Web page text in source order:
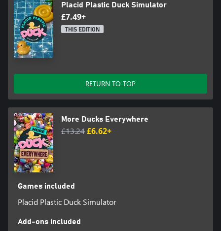
Placid Plastic Duck Simulator
£7.49+
THIS EDITION
RETURN TO TOP
More Ducks Everywhere
£13.24£6.62+
Games included
Placid Plastic Duck Simulator
Add-ons included